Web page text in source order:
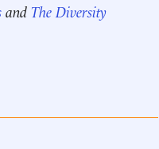
and The Diversity